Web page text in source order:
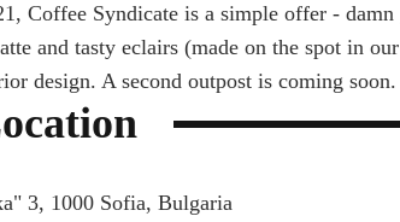
Coffee Syndicate is а simple offer -
and tasty eclairs (made on the spot in
design. A second outpost is coming soon.
3, 1000 Sofia, Bulgaria